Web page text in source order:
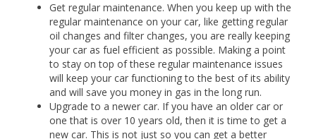
Get regular maintenance. When you keep up with the
regular maintenance on your car, like getting regular
oil changes and filter changes, you are really keeping
your car as fuel efficient as possible. Making a point
to stay on top of these regular maintenance issues
will keep your car functioning to the best of its ability
and will save you money in gas in the long run.
Upgrade to a newer car. If you have an older car or
one that is over 10 years old, then it is time to get a
new car. This is not just so you can get a better